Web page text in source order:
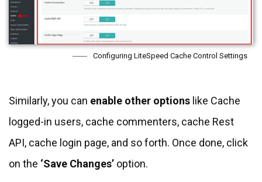
Configuring LiteSpeed Cache Control Settings
Similarly, you can enable other options like Cache
logged-in users, cache commenters, cache Rest
API, cache login page, and so forth. Once done, click
on the ‘Save Changes’ option.